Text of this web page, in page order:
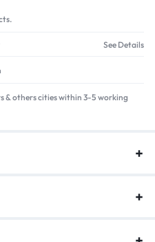
See Details
& others cities within 3-5 working